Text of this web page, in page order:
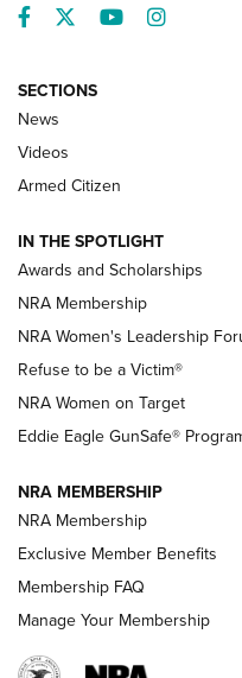
NRA’s Great
2025 Opens Feb.
The NRA
Shooting Sports Pedigree:
Family
New NRA Family
NRA Publications Names
Official Journal Of The
NRA FAMILY
NRA WOMEN
Facebook
TwitterYouTubeInstagram
SECTIONS
News
Videos
Armed Citizen
IN THE SPOTLIGHT
Awards and Scholarships
NRA Membership
NRA Women's Leadership
Refuse to be a Victim®
NRA Women on Target
Eddie Eagle GunSafe®
NRA MEMBERSHIP
NRA Membership
Exclusive Member Benefits
Membership FAQ
Manage Your Membership